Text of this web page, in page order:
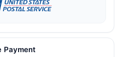
Payment